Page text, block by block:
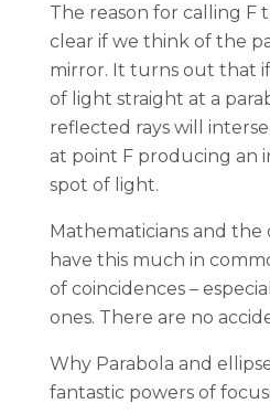
The reason for calling F
clear if we think of the
mirror. It turns out that
of light straight at a
reflected rays will
at point F producing an
spot of light.
Mathematicians and the
have this much in
of coincidences –
ones. There are no
Why Parabola and
fantastic powers of